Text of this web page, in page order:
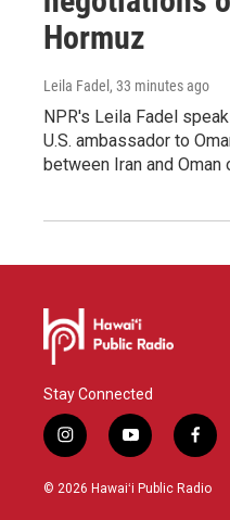
Hormuz
Leila Fadel , 33 minutes ago
NPR's Leila Fadel
U.S. ambassador to
between Iran and
Stay Connected
i
n
s
y
o
u
f
a
c
© 2026 Hawaiʻi Public Radio